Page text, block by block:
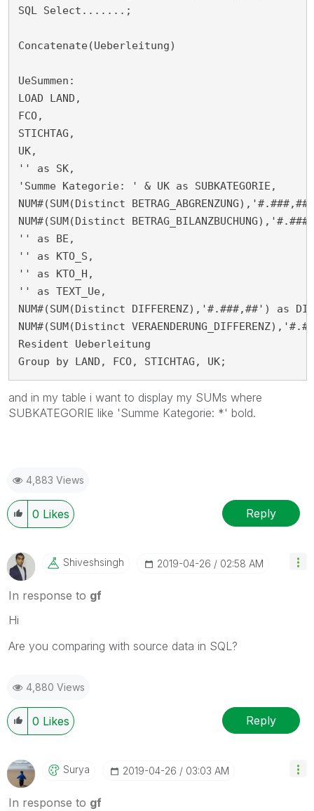
SQL Select.......;
Concatenate(Ueberleitung)
UeSummen:
LOAD LAND,
FCO,
STICHTAG,
UK,
'' as SK,
'Summe Kategorie: ' & UK as SUBKATEGORIE,
NUM#(SUM(Distinct
NUM#(SUM(Distinct
'' as BE,
'' as KTO_S,
'' as KTO_H,
'' as TEXT_Ue,
NUM#(SUM(Distinct DIFFERENZ),'#.###,##') as
NUM#(SUM(Distinct
Resident Ueberleitung
Group by LAND, FCO, STICHTAG, UK;
and in my table i want to display my SUMs where
SUBKATEGORIE like 'Summe Kategorie: *' bold.
4,883 Views
0 Likes Reply
Shiveshsingh ‎2019-04-26 02:58 AM
In response to gf
Hi
Are you comparing with source data in SQL?
4,880 Views
0 Likes Reply
Surya ‎2019-04-26 03:03 AM
In response to gf